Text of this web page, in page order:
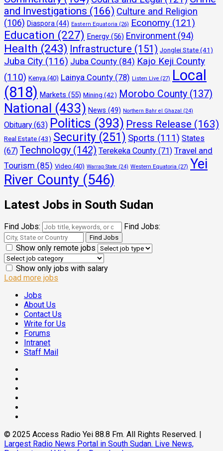
and Investigations (166) Culture and Religion
(106) Diaspora (44) Eastern Equatoria (26) Economy (121)
Education (227) Energy (56) Environment (94)
Health (243) Infrastructure (151) Jonglei State (41)
Juba City (116) Juba County (84) Kajo Keji County
(110) Kenya (40) Lainya County (78) Listen Live (27) Local
(818) Markets (55) Mining (42) Morobo County (137)
National (433) News (49) Northern Bahr el Ghazal (24)
Obituary (63) Politics (393) Press Release (163)
Real Estate(43) Security (251) Sports (111) States
(67) Technology (142) Terekeka County (71) Travel and
Tourism (85) Video (40) Warrap State (24) Western Equatoria (27) Yei
River County (546)
Latest Jobs in South Sudan
Find Jobs: Find Jobs:
Show only remote jobs
Show only jobs with salary
Load more jobs
Jobs
About Us
Contact Us
Write for Us
Forums
Intranet
Staff Mail
© 2025 Access Radio Yei 88.8 Fm. All Rights Reserved. |
Largest Radio News Portal in South Sudan. Live News,